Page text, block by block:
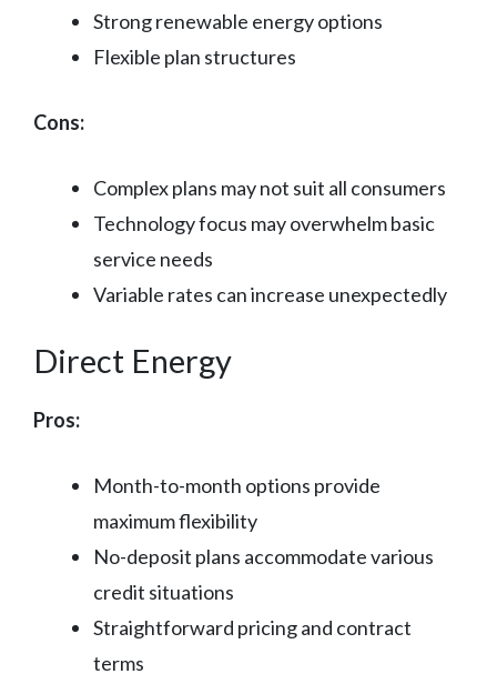
Strong renewable energy options
Flexible plan structures
Cons:
Complex plans may not suit all consumers
Technology focus may overwhelm basic
service needs
Variable rates can increase unexpectedly
Direct Energy
Pros:
Month-to-month options provide
maximum flexibility
No-deposit plans accommodate various
credit situations
Straightforward pricing and contract
terms